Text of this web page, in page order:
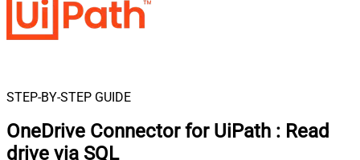
STEP-BY-STEP GUIDE
OneDrive Connector for UiPath : Read
drive via SQL